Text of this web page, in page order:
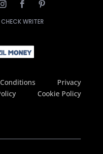
WRITER
Privacy
Cookie Policy